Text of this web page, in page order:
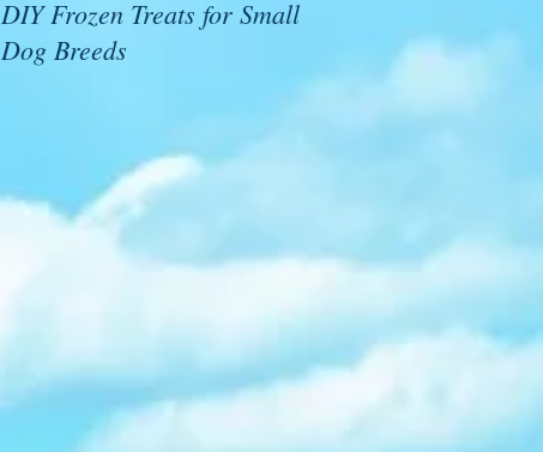
DIY Frozen Treats for Small
Dog Breeds